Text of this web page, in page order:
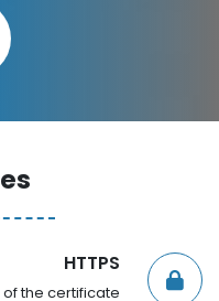
HTTPS
the certificate